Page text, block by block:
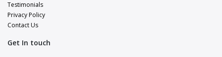
Testimonials
Privacy Policy
Contact Us
Get In touch